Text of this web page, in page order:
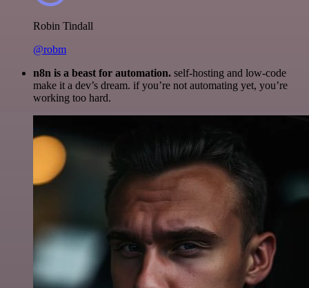
Robin Tindall
@robm
n8n is a beast for automation. self-hosting and low-code
make it a dev’s dream. if you’re not automating yet, you’re
working too hard.